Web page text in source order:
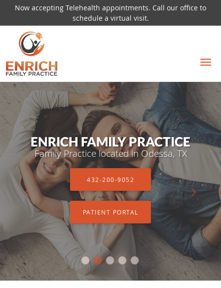
Now accepting Telehealth appointments. Call our office to
schedule a virtual visit.
Skip to main content
ENRICH FAMILY PRACTICE
Family Practice located in Odessa, TX
432-200-9052
PATIENT PORTAL
ENRICH FAMILY PRACTICE
Family Practice located in Odessa, TX
432-200-9052
PATIENT PORTAL